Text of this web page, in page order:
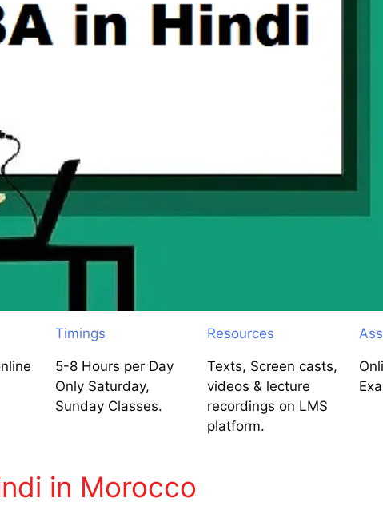
Timings
5-8 Hours per Day
Only Saturday,
Sunday Classes.
Resources
Texts, Screen casts,
videos & lecture
recordings on LMS
platform.
in Morocco